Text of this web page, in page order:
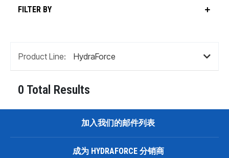
FILTER BY
Product Line:
0 Total Results
加入我们的邮件列表
成为 HYDRAFORCE 分销商